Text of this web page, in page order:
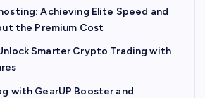
Achieving Elite Speed and
the Premium Cost
Smarter Crypto Trading with
with GearUP Booster and